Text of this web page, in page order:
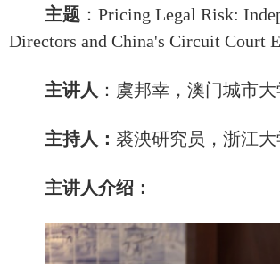
主题 ： Pricing Legal Risk:
Directors and China's Circuit Court
主讲人 ： 虞邦幸，澳门城市
主持人： 裘泱研究员，浙江
主讲人介绍：